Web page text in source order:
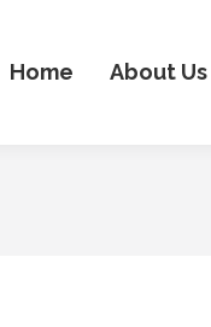
Home About Us